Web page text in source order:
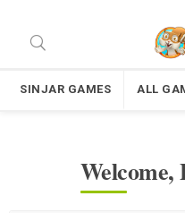
SINJAR GAMES ALL
Welcome,